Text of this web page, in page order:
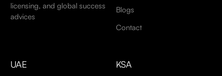
licensing, and global success
advices
Blogs
Contact
UAE KSA